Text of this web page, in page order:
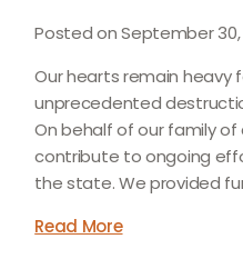
Posted on September 30,
Our hearts remain heavy
unprecedented
On behalf of our family
contribute to ongoing
the state. We provided
Read More